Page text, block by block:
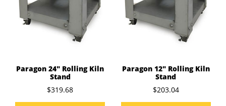
Paragon 24" Rolling Kiln
Stand
$319.68
Paragon 12" Rolling Kiln
Stand
$203.04